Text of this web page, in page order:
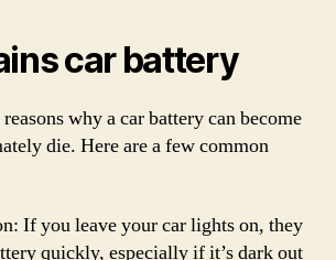
car battery
why a car battery can become
die. Here are a few common
If you leave your car lights on, they
quickly, especially if it’s dark out